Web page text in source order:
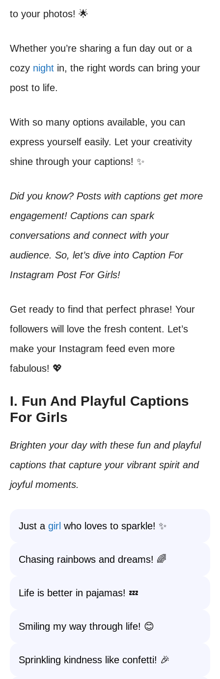
to your photos! 🌟
Whether you’re sharing a fun day out or a
cozy night in, the right words can bring your
post to life.
With so many options available, you can
express yourself easily. Let your creativity
shine through your captions! ✨
Did you know? Posts with captions get more
engagement! Captions can spark
conversations and connect with your
audience. So, let’s dive into Caption For
Instagram Post For Girls!
Get ready to find that perfect phrase! Your
followers will love the fresh content. Let’s
make your Instagram feed even more
fabulous! 💖
I. Fun And Playful Captions
For Girls
Brighten your day with these fun and playful
captions that capture your vibrant spirit and
joyful moments.
Just a girl who loves to sparkle! ✨
Chasing rainbows and dreams! 🌈
Life is better in pajamas! 💤
Smiling my way through life! 😊
Sprinkling kindness like confetti! 🎉